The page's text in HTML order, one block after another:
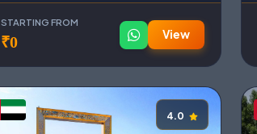
STARTING FROM
₹0 View
4.0